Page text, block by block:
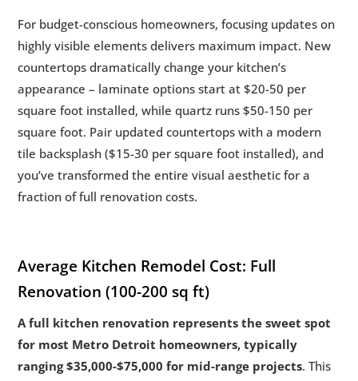
For budget-conscious homeowners, focusing updates on
highly visible elements delivers maximum impact. New
countertops dramatically change your kitchen’s
appearance – laminate options start at $20-50 per
square foot installed, while quartz runs $50-150 per
square foot. Pair updated countertops with a modern
tile backsplash ($15-30 per square foot installed), and
you’ve transformed the entire visual aesthetic for a
fraction of full renovation costs.
Average Kitchen Remodel Cost: Full
Renovation (100-200 sq ft)
A full kitchen renovation represents the sweet spot
for most Metro Detroit homeowners, typically
ranging $35,000-$75,000 for mid-range projects. This